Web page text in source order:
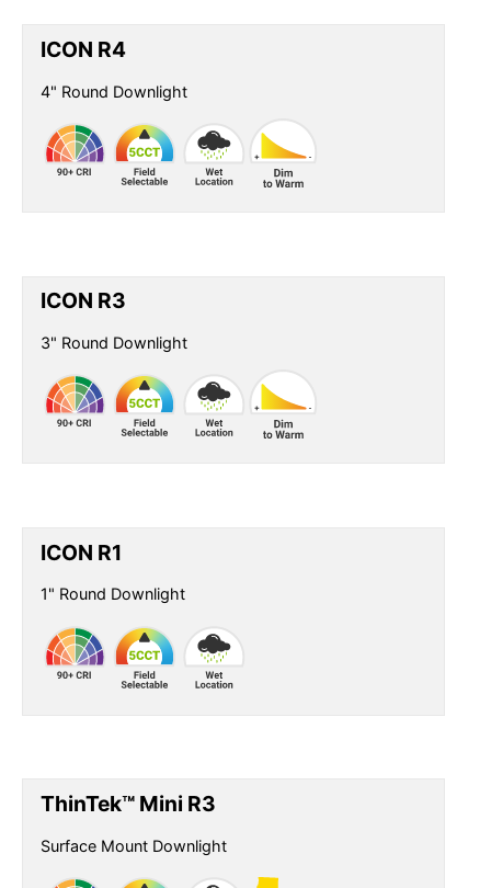
ICON R4
4" Round Downlight
ICON R3
3" Round Downlight
ICON R1
1" Round Downlight
ThinTek™ Mini R3
Surface Mount Downlight